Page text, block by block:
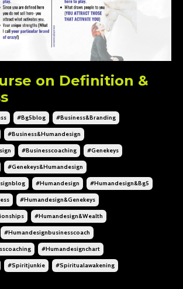
on Definition &
#bg5blog #business&branding
#business&humandesign
#businesscoaching #genekeys
#genekeys&humandesign
#humandesign #humandesign&bg5
#humandesign&genekeys
#humandesign&wealth
#humandesignbusinesscoach
#humandesignchart
#spiritjunkie #spiritualawakening